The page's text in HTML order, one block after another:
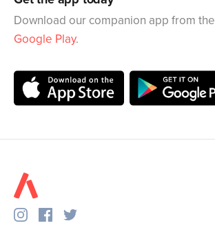
Download our companion app from the
Google Play.